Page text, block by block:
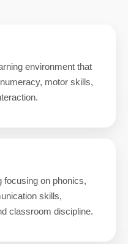
environment that
motor skills,
focusing on phonics,
skills,
classroom discipline.